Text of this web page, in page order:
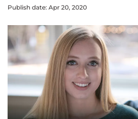
Publish date: Apr 20, 2020